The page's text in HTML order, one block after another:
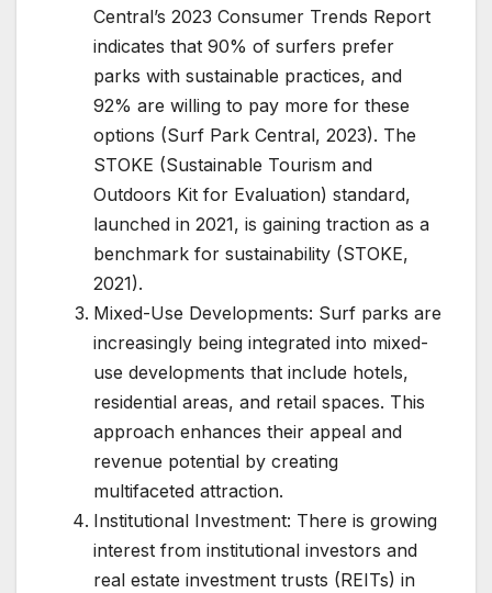
Central’s 2023 Consumer Trends Report
indicates that 90% of surfers prefer
parks with sustainable practices, and
92% are willing to pay more for these
options (Surf Park Central, 2023). The
STOKE (Sustainable Tourism and
Outdoors Kit for Evaluation) standard,
launched in 2021, is gaining traction as a
benchmark for sustainability (STOKE,
2021).
Mixed-Use Developments: Surf parks are
increasingly being integrated into mixed-
use developments that include hotels,
residential areas, and retail spaces. This
approach enhances their appeal and
revenue potential by creating
multifaceted attraction.
Institutional Investment: There is growing
interest from institutional investors and
real estate investment trusts (REITs) in